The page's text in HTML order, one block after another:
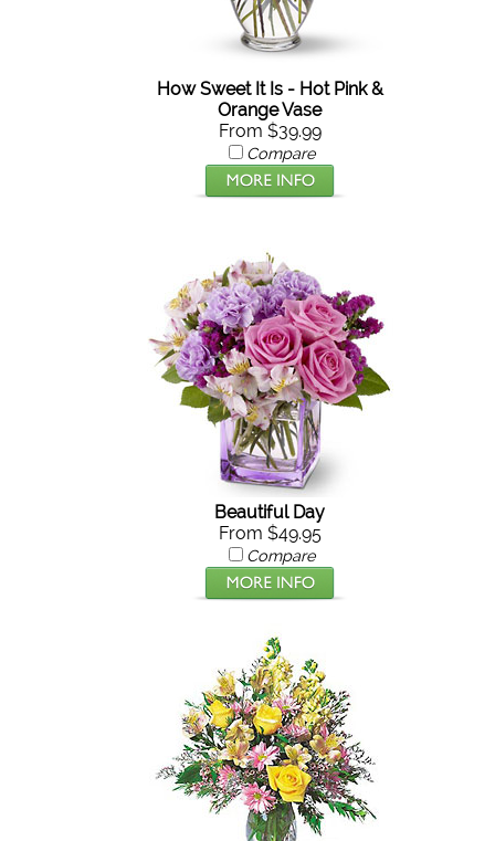
How Sweet It Is - Hot Pink &
Orange Vase
From $39.99
Compare
Beautiful Day
From $49.95
Compare